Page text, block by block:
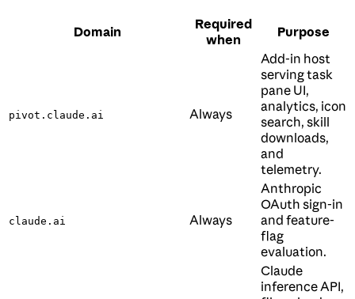
Domain
Required
when
Purpose
pivot.claude.ai Always
Add-in host
serving task
pane UI,
analytics, icon
search, skill
downloads,
and
telemetry.
claude.ai Always
Anthropic
OAuth sign-in
and feature-
flag
evaluation.
Claude
inference API,